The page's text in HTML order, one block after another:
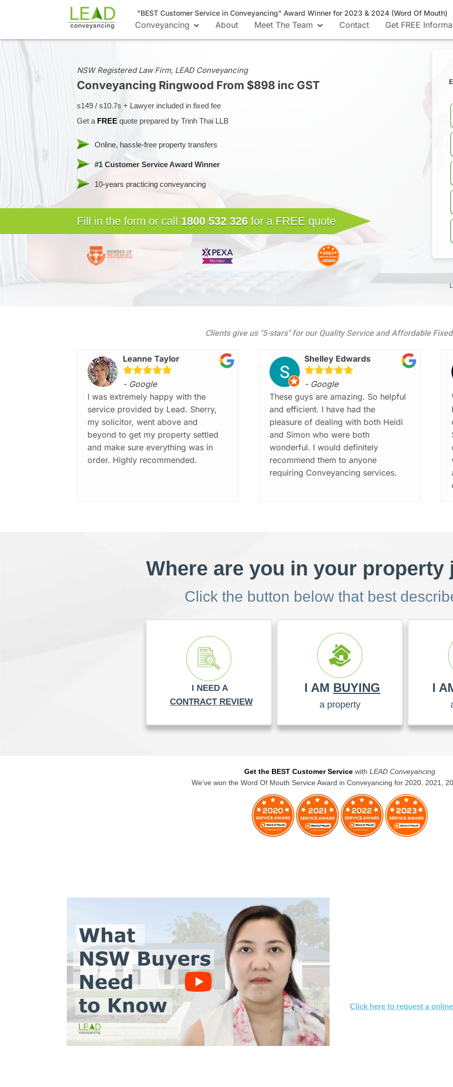
"BEST Customer Service in Conveyancing" Award Winner for 2023 & 2024 (Word Of Mouth)
Conveyancing About Meet The Team Contact Get FREE
NSW Registered Law Firm, LEAD Conveyancing
Conveyancing Ringwood From $898 inc GST
s149 / s10.7s + Lawyer included in fixed fee
Get a FREE quote prepared by Trinh Thai LLB
Online, hassle-free property transfers
#1 Customer Service Award Winner
10-years practicing conveyancing
Fill in the form or call 1800 532 326 for a FREE quote
Clients give us "5-stars" for our Quality Service and Affordable
Leanne Taylor
- Google
I was extremely happy with the
service provided by Lead. Sherry,
my solicitor, went above and
beyond to get my property settled
and make sure everything was in
order. Highly recommended.
Shelley Edwards
- Google
These guys are amazing. So helpful
and efficient. I have had the
pleasure of dealing with both Heidi
and Simon who were both
wonderful. I would definitely
recommend them to anyone
requiring Conveyancing services.
Where are you in your property
Click the button below that best
I NEED A
CONTRACT REVIEW
I AM BUYING
a property
I
Get the BEST Customer Service with LEAD Conveyancing
We’ve won the Word Of Mouth Service Award in Conveyancing for 2020, 2021,
Click here to request a